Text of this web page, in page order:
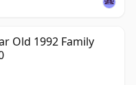
Old 1992 Family